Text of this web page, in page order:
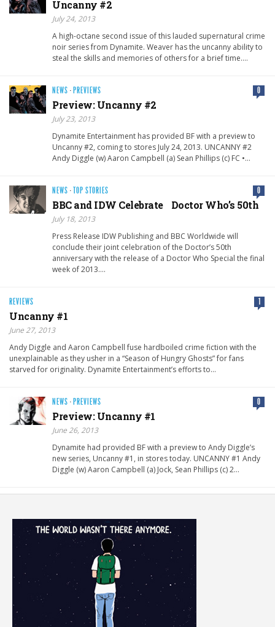
Uncanny #2
July 24, 2013
A high-octane second issue of this lauded supernatural crime
noir series from Dynamite. Weaver has the uncanny ability to
steal the skills and memories of others for a brief time….
NEWS · PREVIEWS 0
Preview: Uncanny #2
July 23, 2013
Dynamite Entertainment has provided BF with a preview to
Uncanny #2, coming to stores July 24, 2013. UNCANNY #2
Andy Diggle (w) Aaron Campbell (a) Sean Phillips (c) FC •…
NEWS ·TOP STORIES 0
BBC and IDW Celebrate Doctor Who’s 50th
July 18, 2013
Press Release IDW Publishing and BBC Worldwide will
conclude their joint celebration of the Doctor’s 50th
anniversary with the release of a Doctor Who Special the final
week of 2013….
REVIEWS 1
Uncanny #1
June 27, 2013
Andy Diggle and Aaron Campbell fuse hardboiled crime fiction with the
unexplainable as they usher in a “Season of Hungry Ghosts” for fans
starved for originality. Dynamite Entertainment’s efforts to…
NEWS · PREVIEWS 0
Preview: Uncanny #1
June 26, 2013
Dynamite had provided BF with a preview to Andy Diggle’s
new series, Uncanny #1, in stores today. UNCANNY #1 Andy
Diggle (w) Aaron Campbell (a) Jock, Sean Phillips (c) 2…